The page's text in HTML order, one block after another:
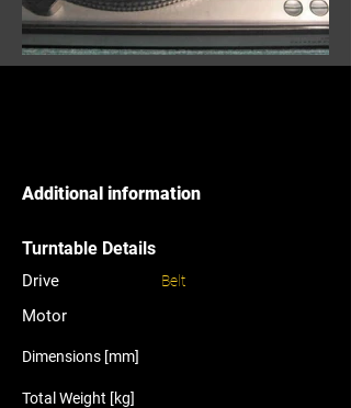
Additional information
Turntable Details
Drive
Motor
Belt
Dimensions [mm]
Total Weight [kg]